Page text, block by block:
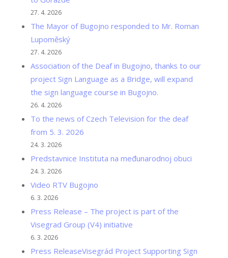
27. 4. 2026
The Mayor of Bugojno responded to Mr. Roman
Lupoměský
27. 4. 2026
Association of the Deaf in Bugojno, thanks to our
project Sign Language as a Bridge, will expand
the sign language course in Bugojno.
26. 4. 2026
To the news of Czech Television for the deaf
from 5. 3. 2026
24. 3. 2026
Predstavnice Instituta na međunarodnoj obuci
24. 3. 2026
Video RTV Bugojno
6. 3. 2026
Press Release – The project is part of the
Visegrad Group (V4) initiative
6. 3. 2026
Press ReleaseVisegrád Project Supporting Sign